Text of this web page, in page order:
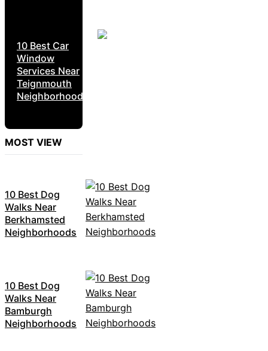
10 Best Car
Window
Services Near
Teignmouth
Neighborhoods
MOST VIEW
10 Best Dog
Walks Near
Berkhamsted
Neighborhoods
10 Best Dog
Walks Near
Bamburgh
Neighborhoods